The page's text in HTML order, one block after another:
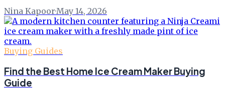
Nina Kapoor·May 14, 2026
Buying Guides
Find the Best Home Ice Cream Maker Buying
Guide